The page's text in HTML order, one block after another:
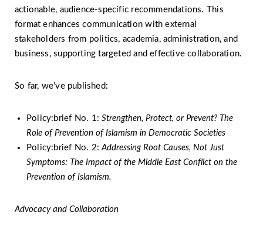
actionable, audience-specific recommendations. This
format enhances communication with external
stakeholders from politics, academia, administration, and
business, supporting targeted and effective collaboration.
So far, we’ve published:
Policy:brief No. 1:Strengthen, Protect, or Prevent? The
Role of Prevention of Islamism in Democratic Societies
Policy:brief No. 2:Addressing Root Causes, Not Just
Symptoms: The Impact of the Middle East Conflict on the
Prevention of Islamism.
Advocacy and Collaboration